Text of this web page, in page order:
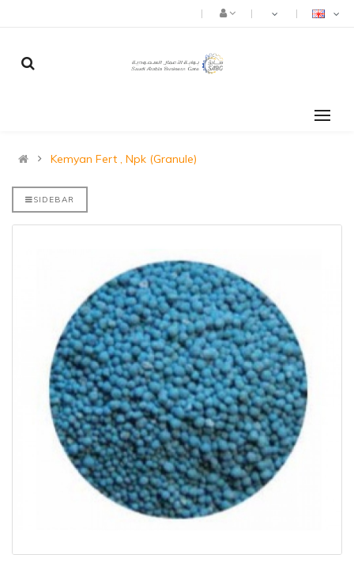
Kemyan Fert , Npk (Granule)
SIDEBAR